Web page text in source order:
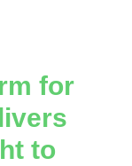
for
to